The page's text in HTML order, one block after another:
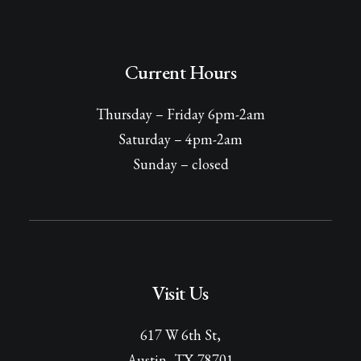
Current Hours
Thursday – Friday 6pm-2am
Saturday – 4pm-2am
Sunday – closed
Visit Us
617 W 6th St,